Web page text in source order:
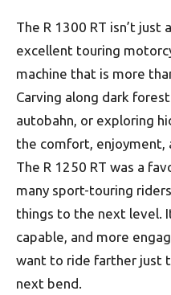
The R 1300 RT isn’t just
excellent touring
machine that is more
Carving along dark
autobahn, or exploring
the comfort, enjoyment,
The R 1250 RT was a
many sport-touring
things to the next level.
capable, and more
want to ride farther just
next bend.